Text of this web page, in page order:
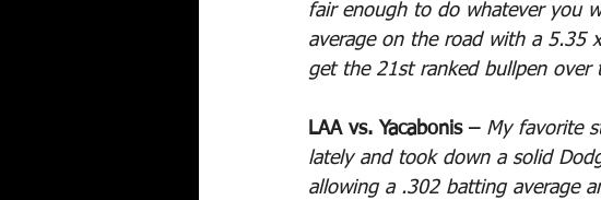
fair enough to do whatever you
average on the road with a 5.35
get the 21st ranked bullpen over
LAA vs. Yacabonis – My favorite
lately and took down a solid
allowing a .302 batting average